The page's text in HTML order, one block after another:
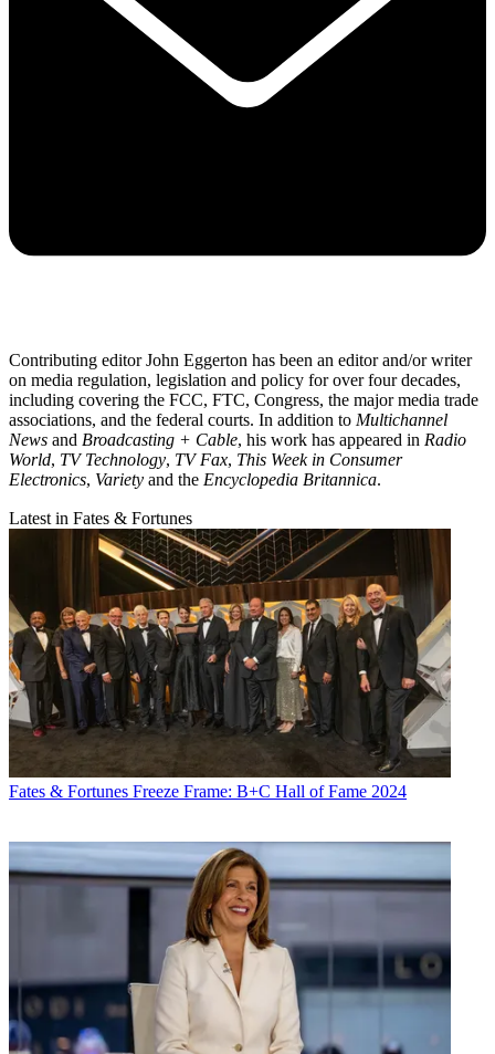
Contributing editor John Eggerton has been an editor and/or writer
on media regulation, legislation and policy for over four decades,
including covering the FCC, FTC, Congress, the major media trade
associations, and the federal courts. In addition to Multichannel
News and Broadcasting + Cable, his work has appeared in Radio
World, TV Technology, TV Fax, This Week in Consumer
Electronics, Variety and the Encyclopedia Britannica.
Latest in Fates & Fortunes
Fates & Fortunes Freeze Frame: B+C Hall of Fame 2024